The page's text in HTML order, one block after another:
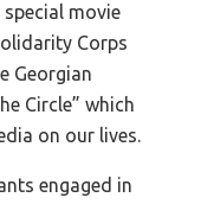
movie
Corps
Georgian
Circle” which
on our lives.
engaged in